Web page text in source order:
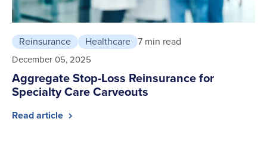
Reinsurance Healthcare 7 min read
December 05, 2025
Aggregate Stop-Loss Reinsurance for
Specialty Care Carveouts
Read article